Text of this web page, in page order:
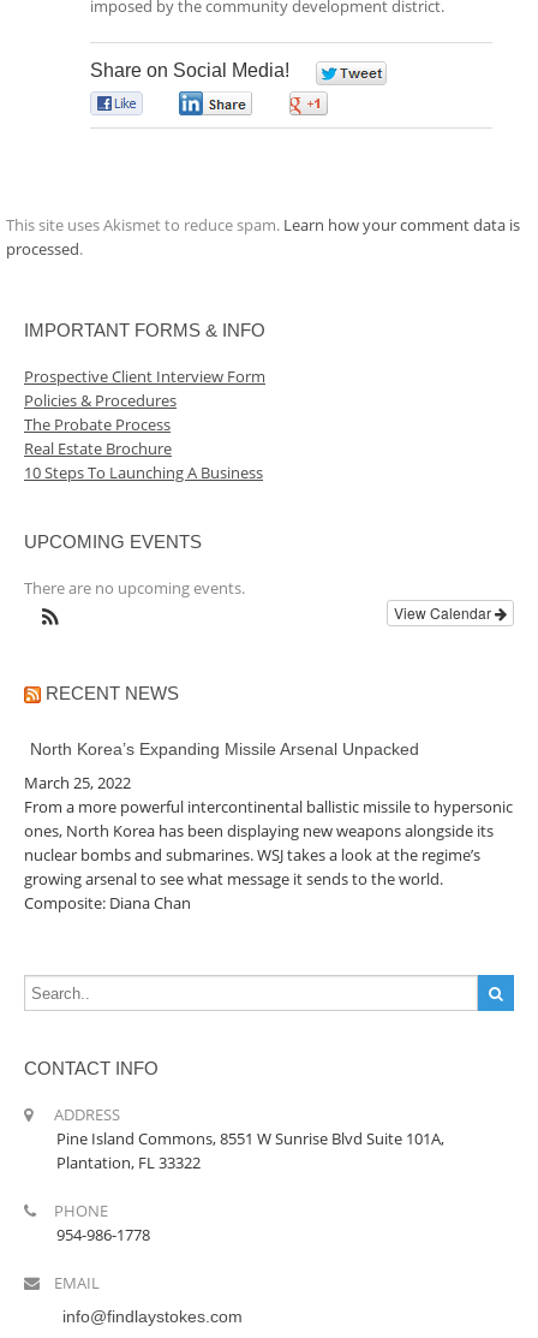
imposed by the community development district.
Share on Social Media!
This site uses Akismet to reduce spam. Learn how your comment data is
processed.
IMPORTANT FORMS & INFO
Prospective Client Interview Form
Policies & Procedures
The Probate Process
Real Estate Brochure
10 Steps To Launching A Business
UPCOMING EVENTS
There are no upcoming events.
View Calendar
RECENT NEWS
North Korea’s Expanding Missile Arsenal Unpacked
March 25, 2022
From a more powerful intercontinental ballistic missile to hypersonic
ones, North Korea has been displaying new weapons alongside its
nuclear bombs and submarines. WSJ takes a look at the regime’s
growing arsenal to see what message it sends to the world.
Composite: Diana Chan
CONTACT INFO
ADDRESS
Pine Island Commons, 8551 W Sunrise Blvd Suite 101A,
Plantation, FL 33322
PHONE
954-986-1778
EMAIL
info@findlaystokes.com